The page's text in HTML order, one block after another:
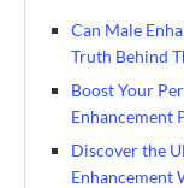
Can Male
Truth Behind
Boost Your
Enhancement
Discover the
Enhancement